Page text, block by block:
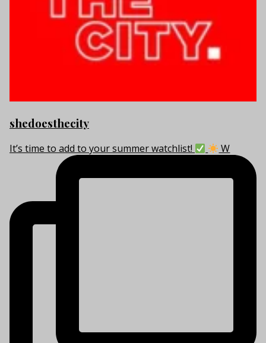
shedoesthecity
It’s time to add to your summer watchlist! W